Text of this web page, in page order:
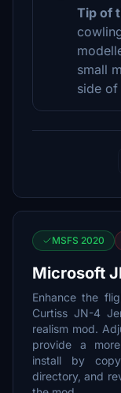
Tip of
small
side
MSFS 2020
Microsoft
Enhance the
Curtiss JN-4
realism mod.
provide a
install by
directory, and